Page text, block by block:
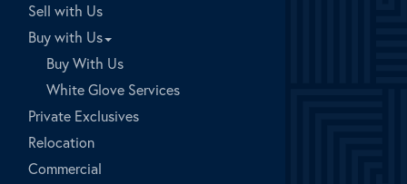
Sell with Us
Buy with Us
Buy With Us
White Glove Services
Private Exclusives
Relocation
Commercial